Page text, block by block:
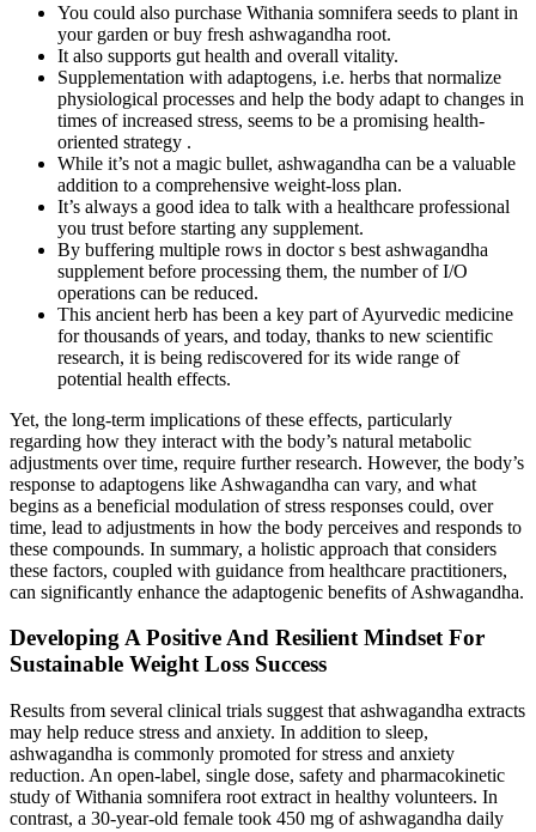
You could also purchase Withania somnifera seeds to plant in
your garden or buy fresh ashwagandha root.
It also supports gut health and overall vitality.
Supplementation with adaptogens, i.e. herbs that normalize
physiological processes and help the body adapt to changes in
times of increased stress, seems to be a promising health-
oriented strategy .
While it’s not a magic bullet, ashwagandha can be a valuable
addition to a comprehensive weight-loss plan.
It’s always a good idea to talk with a healthcare professional
you trust before starting any supplement.
By buffering multiple rows in doctor s best ashwagandha
supplement before processing them, the number of I/O
operations can be reduced.
This ancient herb has been a key part of Ayurvedic medicine
for thousands of years, and today, thanks to new scientific
research, it is being rediscovered for its wide range of
potential health effects.
Yet, the long-term implications of these effects, particularly
regarding how they interact with the body’s natural metabolic
adjustments over time, require further research. However, the body’s
response to adaptogens like Ashwagandha can vary, and what
begins as a beneficial modulation of stress responses could, over
time, lead to adjustments in how the body perceives and responds to
these compounds. In summary, a holistic approach that considers
these factors, coupled with guidance from healthcare practitioners,
can significantly enhance the adaptogenic benefits of Ashwagandha.
Developing A Positive And Resilient Mindset For
Sustainable Weight Loss Success
Results from several clinical trials suggest that ashwagandha extracts
may help reduce stress and anxiety. In addition to sleep,
ashwagandha is commonly promoted for stress and anxiety
reduction. An open-label, single dose, safety and pharmacokinetic
study of Withania somnifera root extract in healthy volunteers. In
contrast, a 30-year-old female took 450 mg of ashwagandha daily